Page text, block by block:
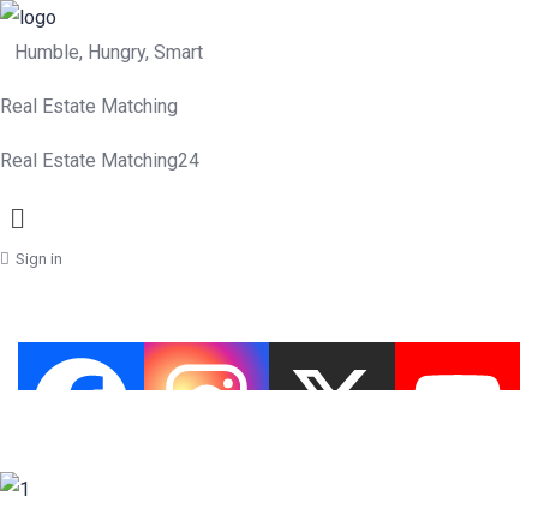
Humble, Hungry, Smart
Real Estate Matching
Real Estate Matching24
Menu
Sign in